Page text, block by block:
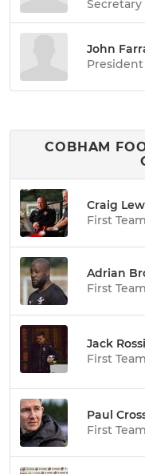
Secretary
John
President
COBHAM
Craig
First
Adrian
First
Jack Rossi
First
Paul
First